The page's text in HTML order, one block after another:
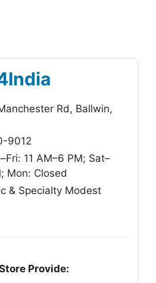
Rd, Ballwin,
9012
11 AM–6 PM; Sat–
Mon: Closed
& Specialty Modest
Provide: